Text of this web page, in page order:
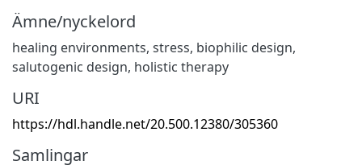
Ämne/nyckelord
healing environments, stress, biophilic design,
salutogenic design, holistic therapy
URI
https://hdl.handle.net/20.500.12380/305360
Samlingar